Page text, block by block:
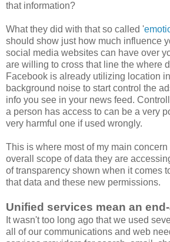
that information?
What they did with that so called '
should show just how much influence
social media websites can have over
are willing to cross that line the where
Facebook is already utilizing location
background noise to start control the
info you see in your news feed.
a person has access to can be a very
very harmful one if used wrongly.
This is where most of my main
overall scope of data they are
of transparency shown when it comes
that data and these new permissions.
Unified services mean an
It wasn't too long ago that we used
all of our communications and web